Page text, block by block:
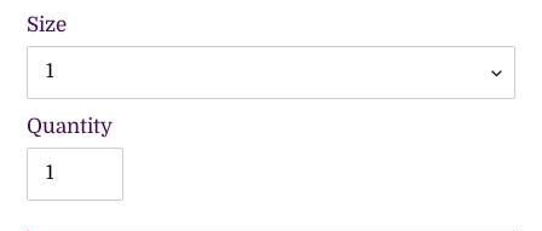
Size
Quantity